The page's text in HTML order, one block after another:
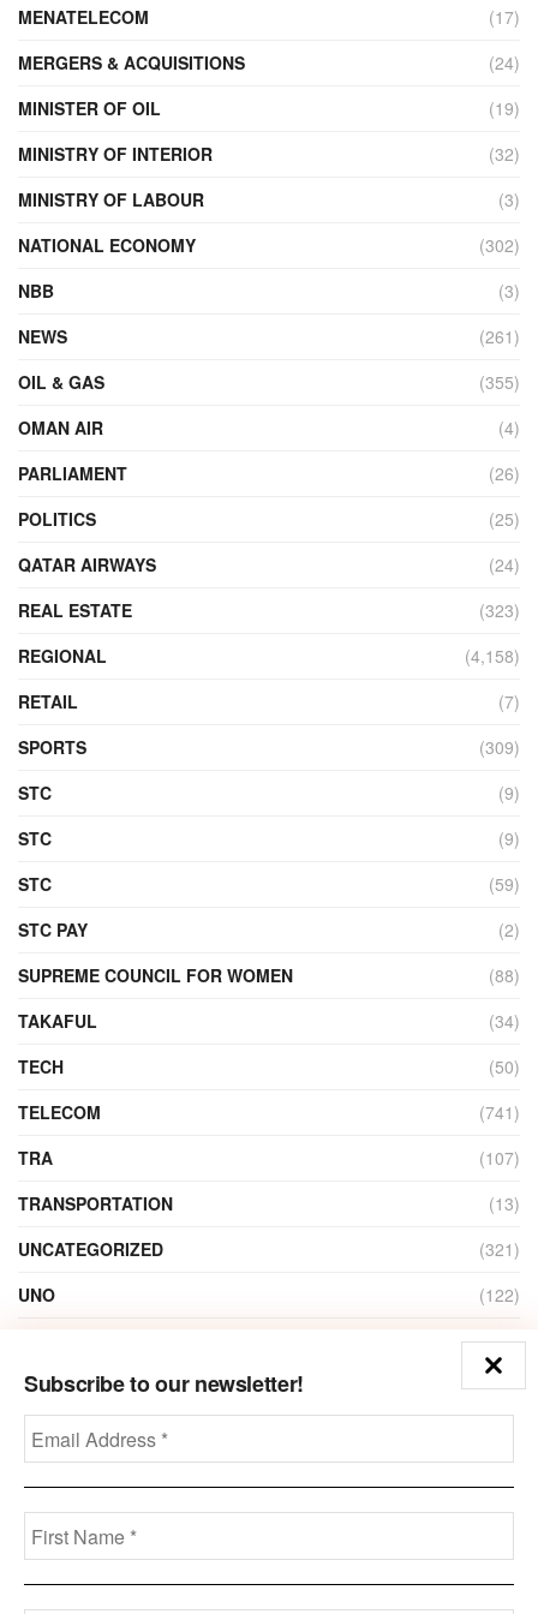
Subscribe to our newsletter!
MENATELECOM
(17)
MERGERS & ACQUISITIONS
(24)
MINISTER OF OIL
(19)
MINISTRY OF INTERIOR
(32)
MINISTRY OF LABOUR
(3)
NATIONAL ECONOMY
(302)
NBB
(3)
NEWS
(261)
OIL & GAS
(355)
OMAN AIR
(4)
PARLIAMENT
(26)
POLITICS
(25)
QATAR AIRWAYS
(24)
REAL ESTATE
(323)
REGIONAL
(4,158)
RETAIL
(7)
SPORTS
(309)
STC
(9)
STC
(9)
STC
(59)
STC PAY
(2)
SUPREME COUNCIL FOR WOMEN
(88)
TAKAFUL
(34)
TECH
(50)
TELECOM
(741)
TRA
(107)
TRANSPORTATION
(13)
UNCATEGORIZED
(321)
UNO
(122)
(1)
ZAIN
(135)
Disclaimer